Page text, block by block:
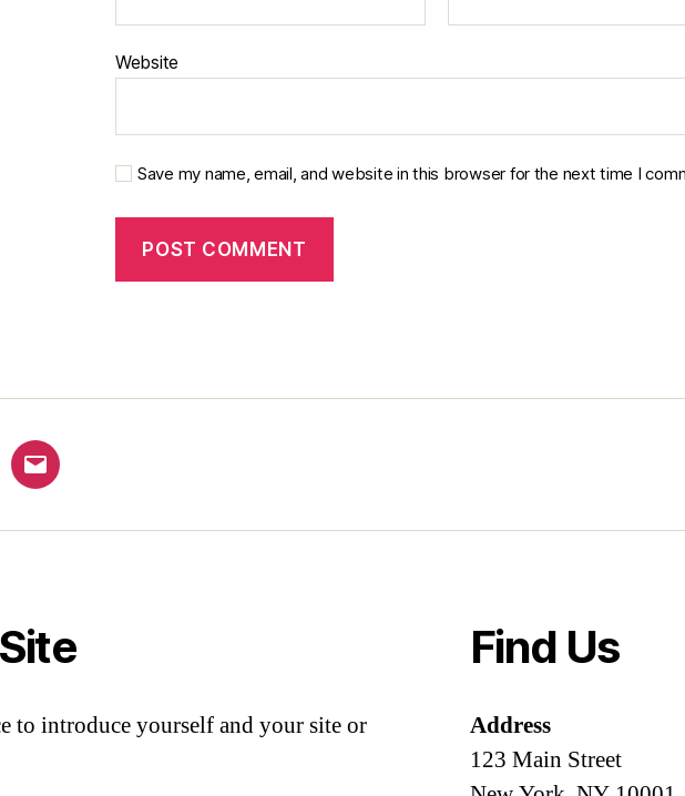
Website
Save my name, email, and website in this browser for the next time I
to introduce yourself and your site or
Find Us
Address
123 Main Street